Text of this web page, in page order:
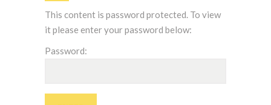
This content is password protected. To view
it please enter your password below:
Password: